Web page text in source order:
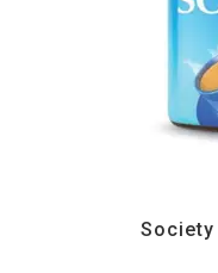
Society